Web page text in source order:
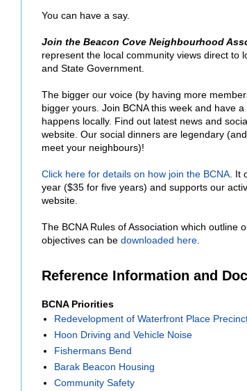
You can have a say.
Join the Beacon Cove Neighbourhood
represent the local community views direct to
and State Government.
The bigger our voice (by having more
bigger yours. Join BCNA this week and have
happens locally. Find out latest news and
website. Our social dinners are legendary
meet your neighbours)!
Click here for details on how join the BCNA .
year ($35 for five years) and supports our
website.
The BCNA Rules of Association which outline
objectives can be downloaded here
Reference Information and
BCNA Priorities
Redevelopment of Waterfront Place
Hoon Driving and Vehicle Noise
Fishermans Bend
Barak Beacon Housing
Community Safety